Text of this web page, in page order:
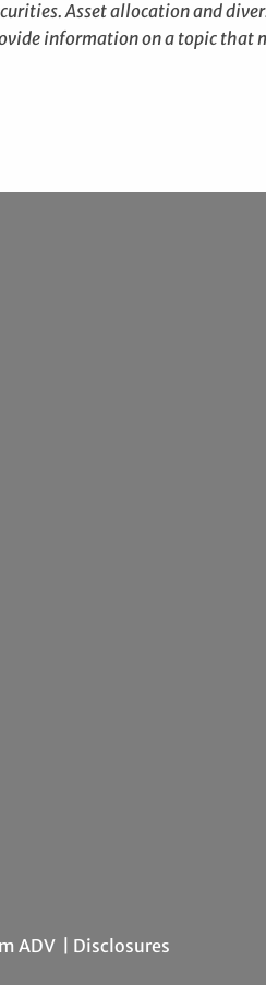
Asset allocation and
information on a topic that
ADV| Disclosures